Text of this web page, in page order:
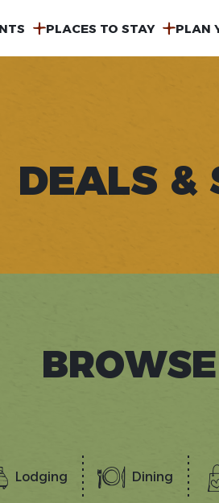
PLACES TO STAY PLAN
DEALS &
Lodging Dining